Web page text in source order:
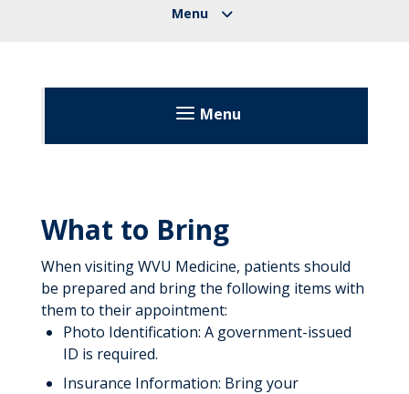
Menu
Patients & Visitors
Before Your Visit
During Your Visit
After Your Visit
Visitation Guidelines
What to Bring
When visiting WVU Medicine, patients should
be prepared and bring the following items with
them to their appointment:
Photo Identification: A government-issued
ID is required.
Insurance Information: Bring your